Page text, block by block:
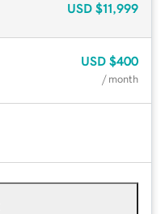
USD $11,999
USD $400
/ month